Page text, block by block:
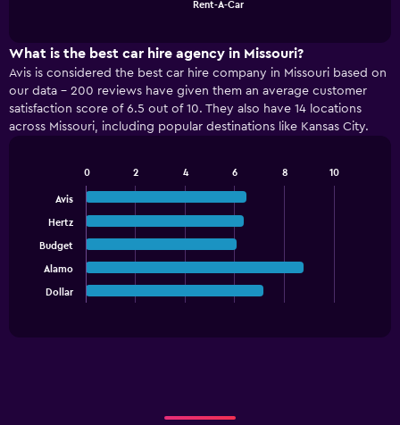
X
axis
displaying
categories.
Range:
4
axis
displaying
values.
Rent-A-Car
What is the best car hire agency in Missouri?
Avis is considered the best car hire company in Missouri based on
our data - 200 reviews have given them an average customer
satisfaction score of 6.5 out of 10. They also have 14 locations
across Missouri, including popular destinations like Kansas City.
chart
bars.
The
chart
graphic.
Avis
Hertz
Budget
Alamo
Dollar
0 2 4 6 8 10
End